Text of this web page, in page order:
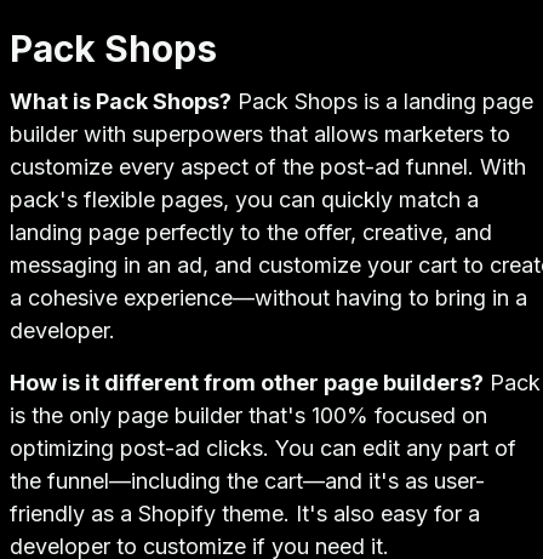
Pack Shops
What is Pack Shops? Pack Shops is a landing page
builder with superpowers that allows marketers to
customize every aspect of the post-ad funnel. With
pack's flexible pages, you can quickly match a
landing page perfectly to the offer, creative, and
messaging in an ad, and customize your cart to
a cohesive experience—without having to bring in a
developer.
How is it different from other page builders? Pack
is the only page builder that's 100% focused on
optimizing post-ad clicks. You can edit any part of
the funnel—including the cart—and it's as user-
friendly as a Shopify theme. It's also easy for a
developer to customize if you need it.